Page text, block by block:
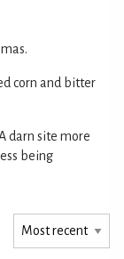
corn and bitter
darn site more
being